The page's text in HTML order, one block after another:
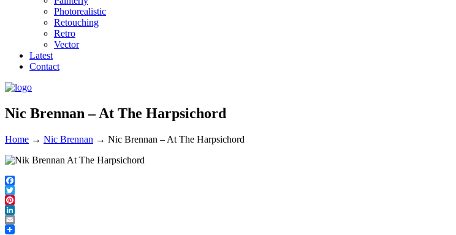
Photorealistic
Retouching
Retro
Vector
Latest
Contact
Nic Brennan – At The Harpsichord
Home → Nic Brennan → Nic Brennan – At The Harpsichord
Facebook
Twitter
Pinterest
LinkedIn
Email